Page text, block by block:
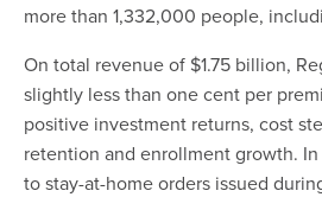
more than 1,332,000 people,
On total revenue of $1.75 billion,
slightly less than one cent per
positive investment returns, cost
retention and enrollment growth.
to stay-at-home orders issued